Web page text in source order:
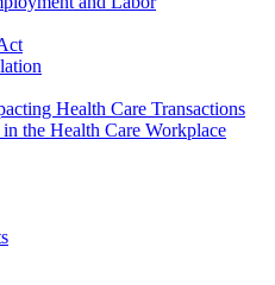
Health Care Transactions
the Health Care Workplace